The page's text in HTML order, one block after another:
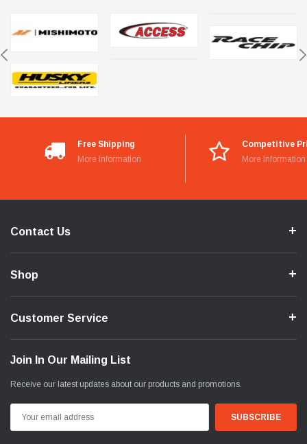
Free Shipping
More Information
Competitive
More Information
Contact Us
Shop
Customer Service
Join In Our Mailing List
Receive our latest updates about our products and promotions.
Address